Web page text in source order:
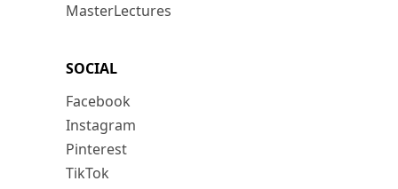
MasterLectures
SOCIAL
Facebook
Instagram
Pinterest
TikTok